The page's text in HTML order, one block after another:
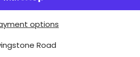
options
Road